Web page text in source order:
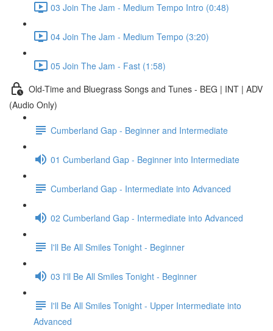
03 Join The Jam - Medium Tempo Intro (0:48)
04 Join The Jam - Medium Tempo (3:20)
05 Join The Jam - Fast (1:58)
Old-Time and Bluegrass Songs and Tunes - BEG | INT | ADV
(Audio Only)
Cumberland Gap - Beginner and Intermediate
01 Cumberland Gap - Beginner into Intermediate
Cumberland Gap - Intermediate into Advanced
02 Cumberland Gap - Intermediate into Advanced
I'll Be All Smiles Tonight - Beginner
03 I'll Be All Smiles Tonight - Beginner
I'll Be All Smiles Tonight - Upper Intermediate into
Advanced